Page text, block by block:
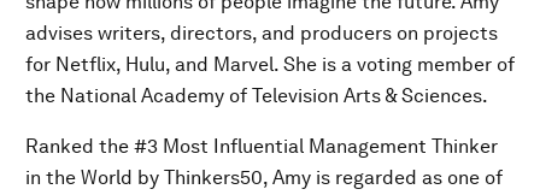
advises writers, directors, and producers on projects
for Netflix, Hulu, and Marvel. She is a voting member of
the National Academy of Television Arts & Sciences.
Ranked the #3 Most Influential Management Thinker
in the World by Thinkers50, Amy is regarded as one of